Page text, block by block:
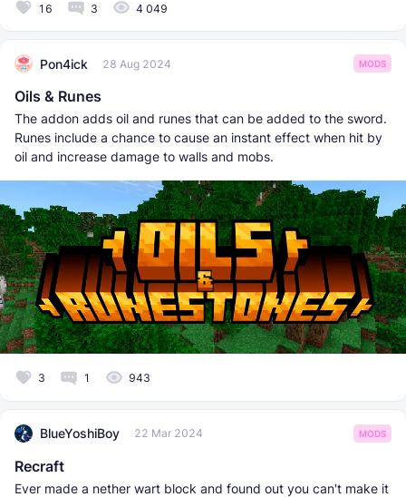
16 3 4 049
Pon4ick 28 Aug 2024 MODS
Oils & Runes
The addon adds oil and runes that can be added to the sword.
Runes include a chance to cause an instant effect when hit by
oil and increase damage to walls and mobs.
3 1 943
BlueYoshiBoy 22 Mar 2024 MODS
Recraft
Ever made a nether wart block and found out you can't make it